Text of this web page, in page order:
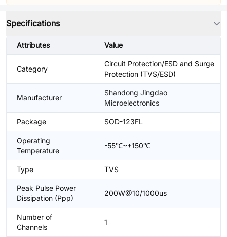
Specifications
Attributes Value
Category
Circuit Protection/ESD and Surge
Protection (TVS/ESD)
Manufacturer
Shandong Jingdao
Microelectronics
Package SOD-123FL
Operating
Temperature
-55℃~+150℃
Type TVS
Peak Pulse Power
Dissipation (Ppp)
200W@10/1000us
Number of
Channels
1